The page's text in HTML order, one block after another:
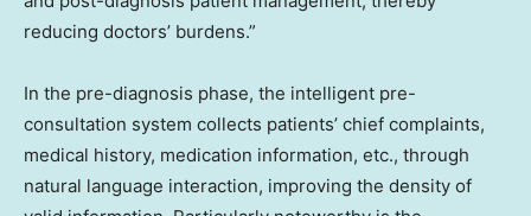
reducing doctors’ burdens.”
In the pre-diagnosis phase, the intelligent pre-
consultation system collects patients’ chief complaints,
medical history, medication information, etc., through
natural language interaction, improving the density of